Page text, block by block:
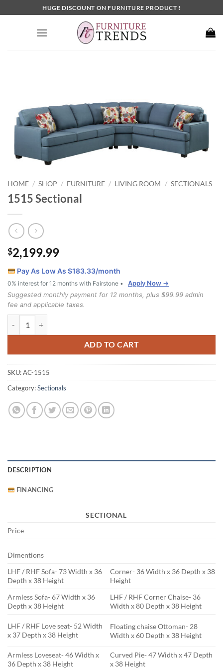
to
HUGE DISCOUNT ON FURNITURE PRODUCT !
HOME / SHOP / FURNITURE / LIVING ROOM / SECTIONALS
1515 Sectional
$2,199.99
Pay As Low As $183.33/month
0% interest for 12 months with Fairstone •
Apply Now →
Suggested monthly payment for 12 months, plus $99.99 admin
fee and applicable taxes.
ADD TO CART
SKU:AC-1515
Category:Sectionals
DESCRIPTION
FINANCING
SECTIONAL
Price
Dimentions
LHF / RHF Sofa- 73 Width x 36
Depth x 38 Height
Corner- 36 Width x 36 Depth x 38
Height
Armless Sofa- 67 Width x 36
Depth x 38 Height
LHF / RHF Corner Chaise- 36
Width x 80 Depth x 38 Height
LHF / RHF Love seat- 52 Width
x 37 Depth x 38 Height
Floating chaise Ottoman- 28
Width x 60 Depth x 38 Height
Armless Loveseat- 46 Width x
36 Depth x 38 Height
Curved Pie- 47 Width x 47 Depth
x 38 Height